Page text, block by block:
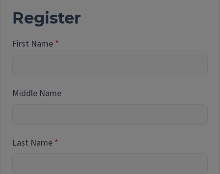
Register
First Name
Middle Name
Last Name